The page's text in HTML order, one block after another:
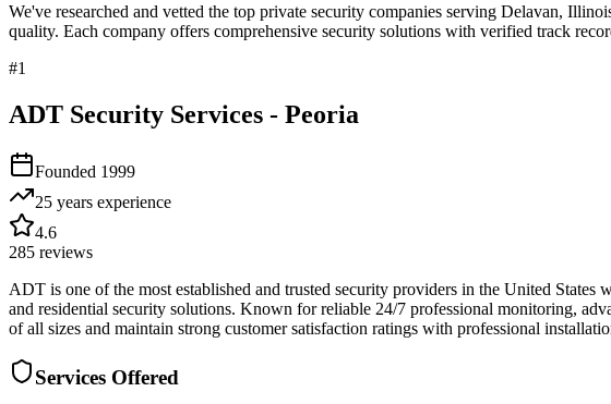
We've researched and vetted the top private security companies serving Delavan,
quality. Each company offers comprehensive security solutions with verified track
#1
ADT Security Services - Peoria
Founded 1999
25 years experience
4.6
285 reviews
ADT is one of the most established and trusted security providers in the United
and residential security solutions. Known for reliable 24/7 professional monitoring,
of all sizes and maintain strong customer satisfaction ratings with professional
Services Offered